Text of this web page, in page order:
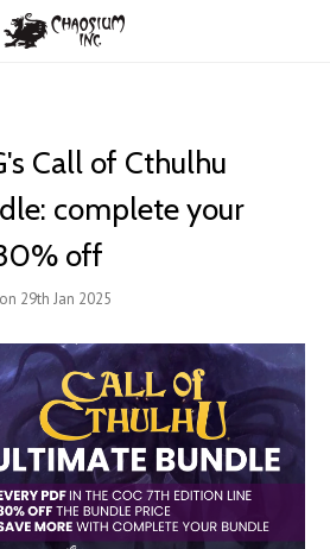
Call of Cthulhu
complete your
off
29th Jan 2025